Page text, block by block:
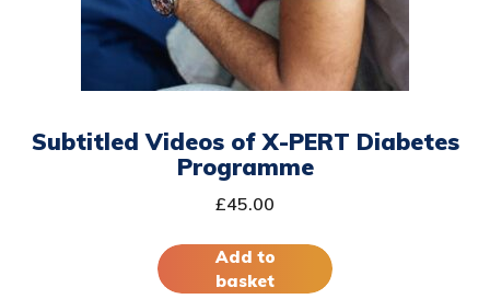
Subtitled Videos of X-PERT Diabetes
Programme
£45.00
Add to
basket